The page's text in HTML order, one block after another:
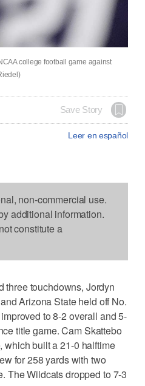
college football game against
Save Story
Leer en español
non-commercial use.
additional information.
constitute a
three touchdowns, Jordyn
Arizona State held off No.
to 8-2 overall and 5-
title game. Cam Skattebo
which built a 21-0 halftime
for 258 yards with two
The Wildcats dropped to 7-3